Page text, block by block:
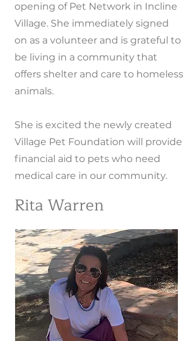
opening of Pet Network in Incline
Village. She immediately signed
on as a volunteer and is grateful to
be living in a community that
offers shelter and care to homeless
animals.
She is excited the newly created
Village Pet Foundation will provide
financial aid to pets who need
medical care in our community.
Rita Warren